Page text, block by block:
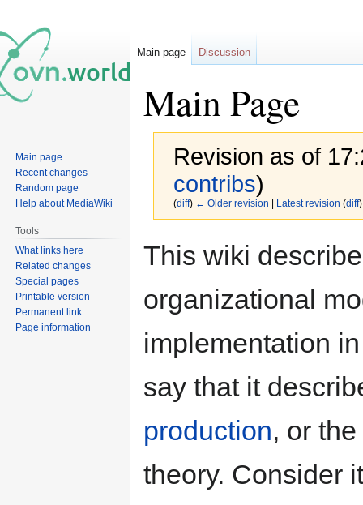
Main Page
Revision as of
contribs)
(diff) ← Older revision Latest revision (diff
This wiki
organizational
implementation
say that it
production, or the
theory. Consider
Main page Discussion
Main page
Recent changes
Random page
Help about MediaWiki
Tools
What links here
Related changes
Special pages
Printable version
Permanent link
Page information